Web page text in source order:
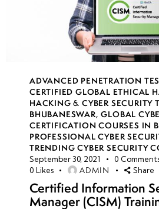
ADVANCED PENETRATION
CERTIFIED GLOBAL ETHICAL
HACKING & CYBER SECURITY
BHUBANESWAR,GLOBAL
CERTIFICATION COURSES IN
PROFESSIONAL CYBER
TRENDING CYBER SECURITY
September 30, 2021 0
0 Likes ADMIN Share
Certified Information
Manager (CISM)